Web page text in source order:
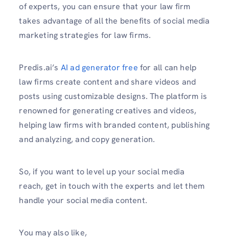
of experts, you can ensure that your law firm
takes advantage of all the benefits of social media
marketing strategies for law firms.
Predis.ai’s AI ad generator free for all can help
law firms create content and share videos and
posts using customizable designs. The platform is
renowned for generating creatives and videos,
helping law firms with branded content, publishing
and analyzing, and copy generation.
So, if you want to level up your social media
reach, get in touch with the experts and let them
handle your social media content.
You may also like,